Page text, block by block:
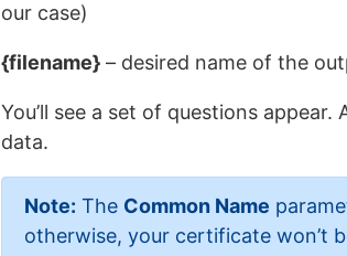
our case)
{filename}– desired name of the
You’ll see a set of questions
data.
Note: The Common Name
otherwise, your certificate won’t